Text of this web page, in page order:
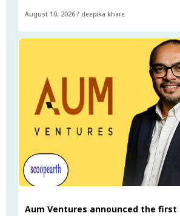
August 10, 2026 / deepika khare
Aum Ventures announced the first